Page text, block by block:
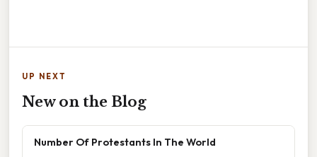
UP NEXT
New on the Blog
Number Of Protestants In The World